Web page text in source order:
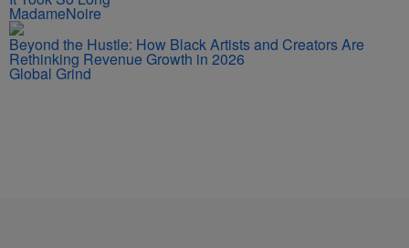
MadameNoire
Beyond the Hustle: How Black Artists and Creators Are
Rethinking Revenue Growth in 2026
Global Grind